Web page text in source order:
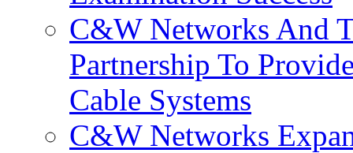
C&W Networks And
Partnership To
Cable Systems
C&W Networks